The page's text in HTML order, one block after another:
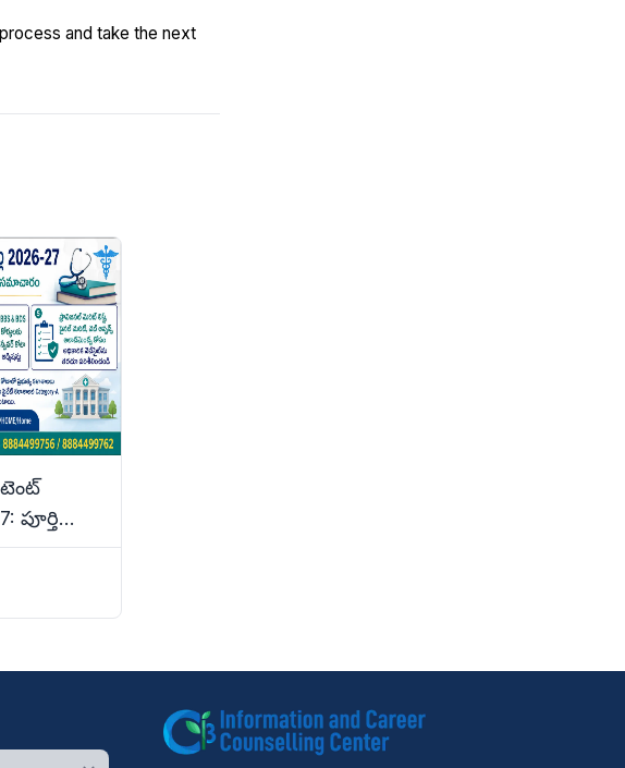
and take the next
పూర్తి